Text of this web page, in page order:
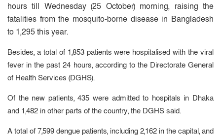
hours till Wednesday (25 October) morning, raising the
fatalities from the mosquito-borne disease in Bangladesh
to 1,295 this year.
Besides, a total of 1,853 patients were hospitalised with the viral
fever in the past 24 hours, according to the Directorate General
of Health Services (DGHS).
Of the new patients, 435 were admitted to hospitals in Dhaka
and 1,482 in other parts of the country, the DGHS said.
A total of 7,599 dengue patients, including 2,162 in the capital, and